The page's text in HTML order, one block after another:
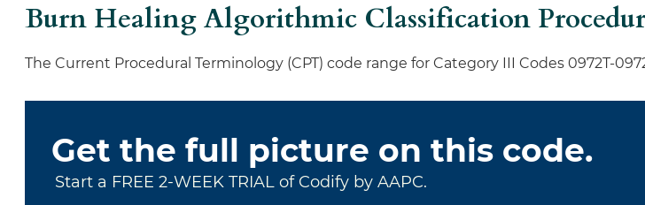
Burn Healing Algorithmic Classification
The Current Procedural Terminology (CPT) code range for Category III Codes 0972T-
Get the full picture on this code.
Start a FREE 2-WEEK TRIAL of Codify by AAPC.